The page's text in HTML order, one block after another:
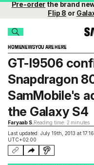
Pre-orderthe brand
Flip 8 or
HOMENEWSYOU ARE HERE
Last updated: July 19th, 2013 at 17:16
UTC+02:00
GT-I9506
Snapdragon
SamMobile's
the Galaxy S4
Faryaab S.Reading time: 2 minutes